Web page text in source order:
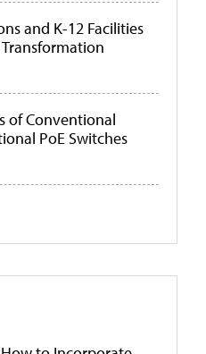
and K-12 Facilities
of Conventional
PoE Switches